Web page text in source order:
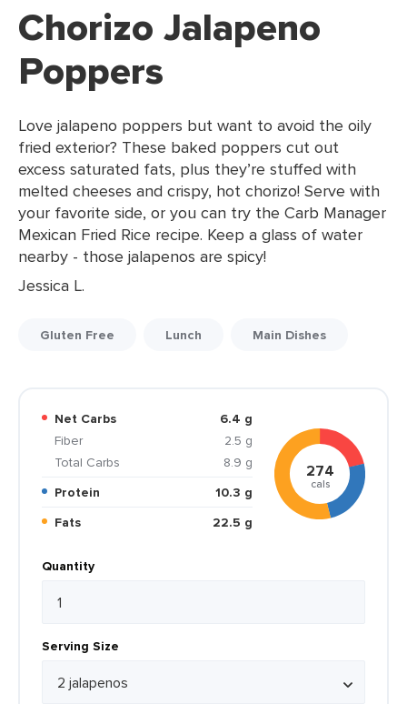
Chorizo Jalapeno
Poppers
Love jalapeno poppers but want to avoid the oily
fried exterior? These baked poppers cut out
excess saturated fats, plus they’re stuffed with
melted cheeses and crispy, hot chorizo! Serve with
your favorite side, or you can try the Carb Manager
Mexican Fried Rice recipe. Keep a glass of water
nearby - those jalapenos are spicy!
Jessica L.
Gluten Free Lunch Main Dishes
Net Carbs
6.4 g
Fiber
2.5 g
Total Carbs
8.9 g
Protein
10.3 g
Fats
22.5 g
274
cals
Quantity
Serving Size